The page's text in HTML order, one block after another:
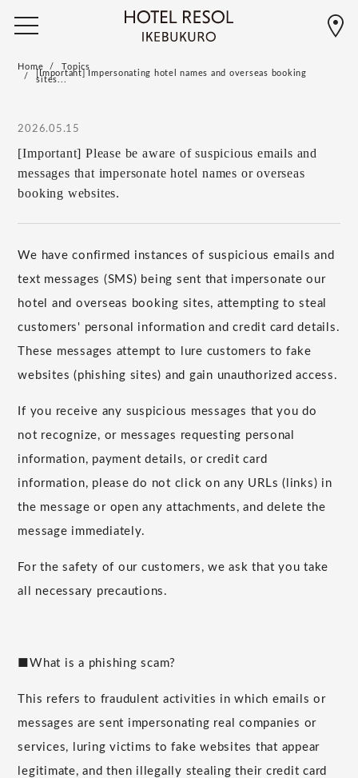
Home Topics
[Important] Impersonating hotel names and overseas booking
sites...
2026.05.15
[Important] Please be aware of suspicious emails and
messages that impersonate hotel names or overseas
booking websites.
We have confirmed instances of suspicious emails and
text messages (SMS) being sent that impersonate our
hotel and overseas booking sites, attempting to steal
customers' personal information and credit card details.
These messages attempt to lure customers to fake
websites (phishing sites) and gain unauthorized access.
If you receive any suspicious messages that you do
not recognize, or messages requesting personal
information, payment details, or credit card
information, please do not click on any URLs (links) in
the message or open any attachments, and delete the
message immediately.
For the safety of our customers, we ask that you take
all necessary precautions.
■What is a phishing scam?
This refers to fraudulent activities in which emails or
messages are sent impersonating real companies or
services, luring victims to fake websites that appear
legitimate, and then illegally stealing their credit card